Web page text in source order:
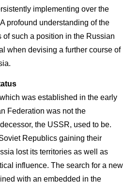
implementing over the
profound understanding of the
of such a position in the Russian
when devising a further course of
was established in the early
Federation was not the
the USSR, used to be.
Republics gaining their
lost its territories as well as
influence. The search for a new
with an embedded in the